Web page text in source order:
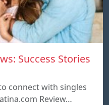
Success Stories
connect with singles
Review…